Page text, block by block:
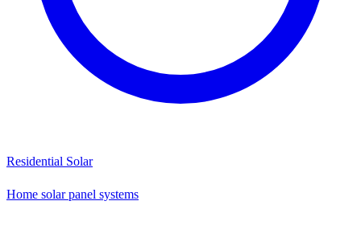
Residential Solar
Home solar panel systems